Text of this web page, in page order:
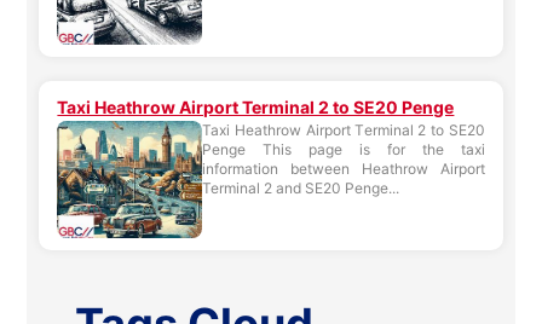
Taxi Heathrow Airport Terminal 2 to SE20 Penge
Taxi Heathrow Airport Terminal 2 to SE20
Penge This page is for the taxi
information between Heathrow Airport
Terminal 2 and SE20 Penge...